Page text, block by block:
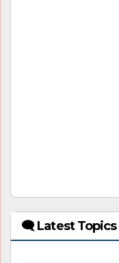
🗨 Latest Topics